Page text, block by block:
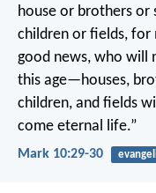
house or brothers
children or fields, for
good news, who will
this age—houses,
children, and fields
come eternal life.”
Mark 10:29-30